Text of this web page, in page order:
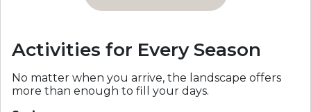
Activities for Every Season
No matter when you arrive, the landscape offers
more than enough to fill your days.